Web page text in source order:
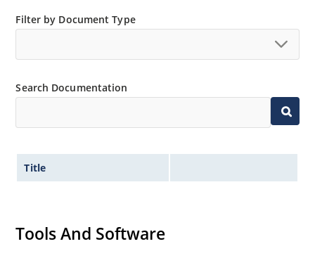
Filter by Document Type
Search Documentation
Title
Tools And Software